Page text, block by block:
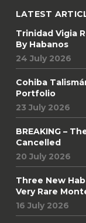
LATEST
Trinidad Vigia
By Habanos
24 July 2026
Cohiba
Portfolio
23 July 2026
BREAKING –
Cancelled
20 July 2026
Three New
Very Rare
16 July 2026